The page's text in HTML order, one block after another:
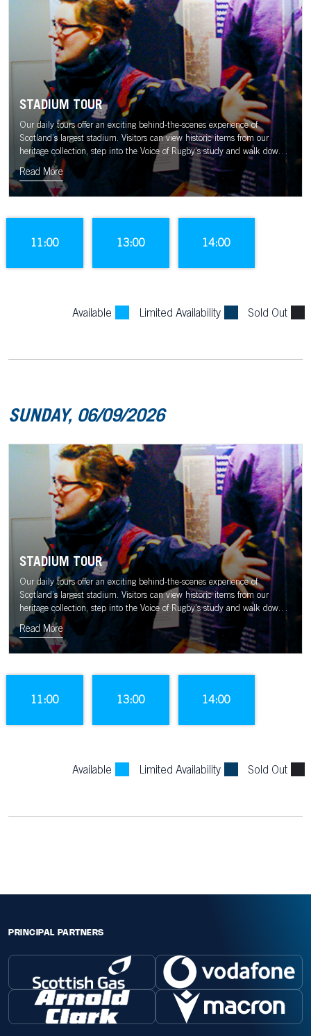
STADIUM TOUR
Our daily tours offer an exciting behind-the-scenes experience of
Scotland’s largest stadium. Visitors can view historic items from our
heritage collection, step into the Voice of Rugby’s study and walk down
the tunnel to the sound of the Murrayfield crowd.
Read More
11:00 13:00 14:00
Available Limited Availability Sold Out
SUNDAY, 06/09/2026
STADIUM TOUR
Our daily tours offer an exciting behind-the-scenes experience of
Scotland’s largest stadium. Visitors can view historic items from our
heritage collection, step into the Voice of Rugby’s study and walk down
the tunnel to the sound of the Murrayfield crowd.
Read More
11:00 13:00 14:00
Available Limited Availability Sold Out
PRINCIPAL PARTNERS